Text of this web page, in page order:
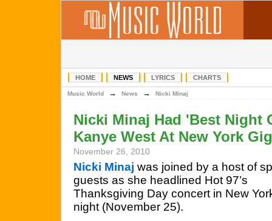
HOME NEWS LYRICS CHARTS
Music World → News → Nicki Minaj
Nicki Minaj Had 'Best Night
Kanye West At New York Gig
November 26, 2010
Nicki Minaj was joined by a host of
guests as she headlined Hot 97’s
Thanksgiving Day concert in New
night (November 25).